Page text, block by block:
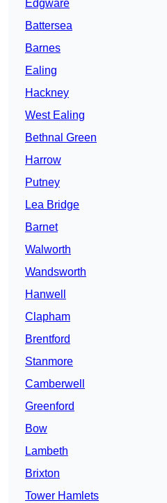
Edgware
Battersea
Barnes
Ealing
Hackney
West Ealing
Bethnal Green
Harrow
Putney
Lea Bridge
Barnet
Walworth
Wandsworth
Hanwell
Clapham
Brentford
Stanmore
Camberwell
Greenford
Bow
Lambeth
Brixton
Tower Hamlets